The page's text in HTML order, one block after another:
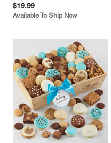
$19.99
Available To Ship Now